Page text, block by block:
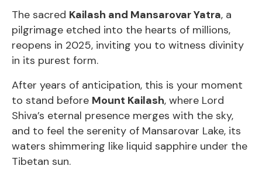
The sacred Kailash and Mansarovar Yatra, a
pilgrimage etched into the hearts of millions,
reopens in 2025, inviting you to witness divinity
in its purest form.
After years of anticipation, this is your moment
to stand before Mount Kailash, where Lord
Shiva’s eternal presence merges with the sky,
and to feel the serenity of Mansarovar Lake, its
waters shimmering like liquid sapphire under the
Tibetan sun.